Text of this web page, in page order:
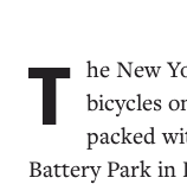
T he New
bicycles
packed
Battery Park in